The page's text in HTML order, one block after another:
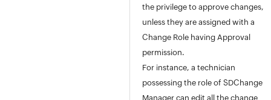
the privilege to approve changes,
unless they are assigned with a
Change Role having Approval
permission.
For instance, a technician
possessing the role of SDChange
Manager can edit all the change